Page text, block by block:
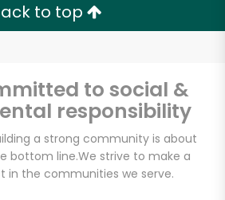
to top
to social &
responsibility
a strong community is about
bottom line.We strive to make a
in the communities we serve.
Meats